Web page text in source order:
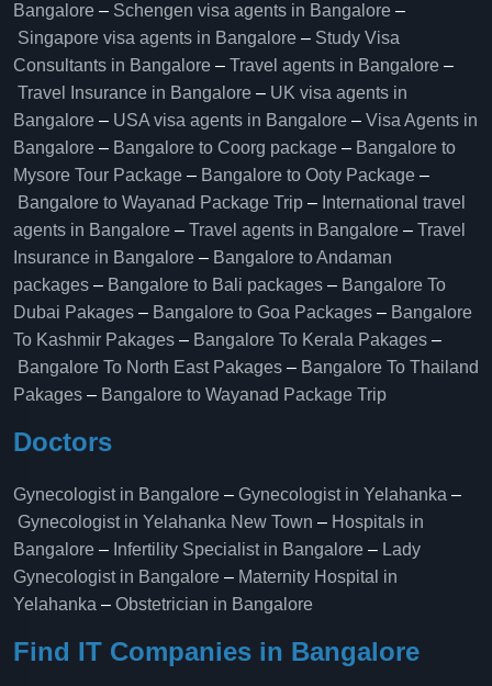
Bangalore – Schengen visa agents in Bangalore –
Singapore visa agents in Bangalore – Study Visa
Consultants in Bangalore – Travel agents in Bangalore –
Travel Insurance in Bangalore – UK visa agents in
Bangalore – USA visa agents in Bangalore – Visa Agents in
Bangalore – Bangalore to Coorg package – Bangalore to
Mysore Tour Package – Bangalore to Ooty Package –
Bangalore to Wayanad Package Trip – International travel
agents in Bangalore – Travel agents in Bangalore – Travel
Insurance in Bangalore – Bangalore to Andaman
packages – Bangalore to Bali packages – Bangalore To
Dubai Pakages – Bangalore to Goa Packages – Bangalore
To Kashmir Pakages – Bangalore To Kerala Pakages –
Bangalore To North East Pakages – Bangalore To Thailand
Pakages – Bangalore to Wayanad Package Trip
Doctors
Gynecologist in Bangalore – Gynecologist in Yelahanka –
Gynecologist in Yelahanka New Town – Hospitals in
Bangalore – Infertility Specialist in Bangalore – Lady
Gynecologist in Bangalore – Maternity Hospital in
Yelahanka​ – Obstetrician in Bangalore
Find IT Companies in Bangalore